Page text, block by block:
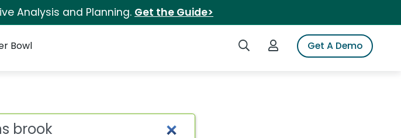
Analysis and Planning. Get the Guide>
Search iSpotLogin to iSpotGet A Demo
Bowl